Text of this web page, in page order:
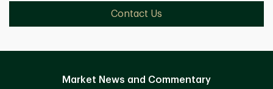
Contact Us
Market News and Commentary